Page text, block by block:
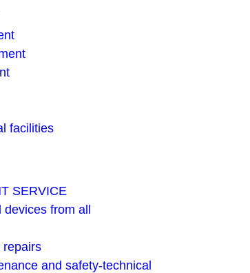
facilities
SERVICE
devices from all
repairs
and safety-technical